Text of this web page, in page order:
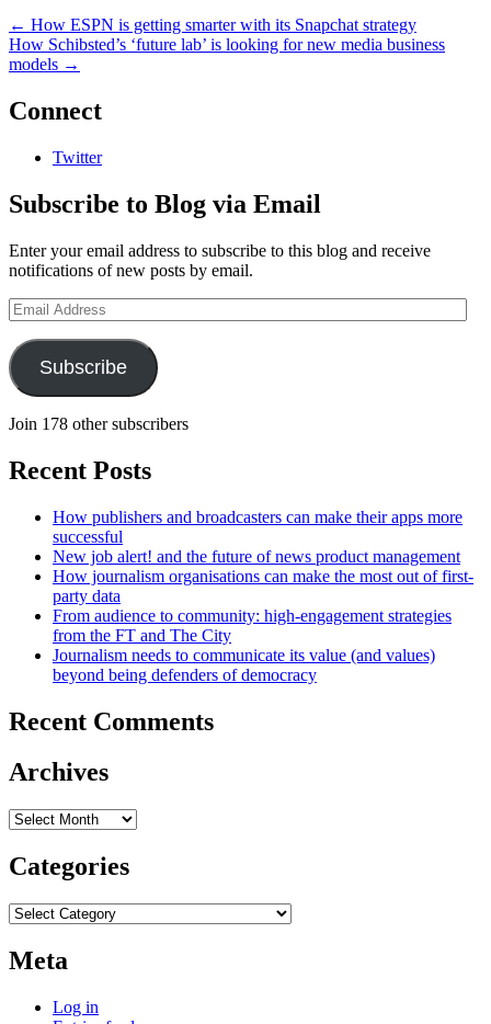
← How ESPN is getting smarter with its Snapchat strategy
How Schibsted’s ‘future lab’ is looking for new media business
models →
Connect
Twitter
Subscribe to Blog via Email
Enter your email address to subscribe to this blog and receive
notifications of new posts by email.
Email
Address
Subscribe
Join 178 other subscribers
Recent Posts
How publishers and broadcasters can make their apps more
successful
New job alert! and the future of news product management
How journalism organisations can make the most out of first-
party data
From audience to community: high-engagement strategies
from the FT and The City
Journalism needs to communicate its value (and values)
beyond being defenders of democracy
Recent Comments
Archives
Archives
Categories
Categories
Meta
Log in